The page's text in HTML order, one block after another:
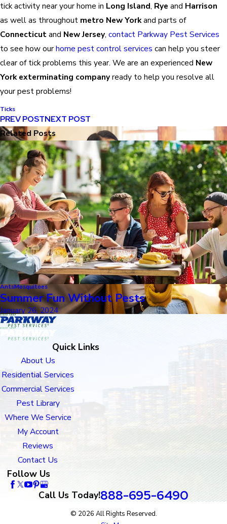
tick activity near your home in Long Island, Rye and Harrison
as well as throughout metro New Yorkand parts of
Connecticutand New Jersey, contact Parkway Pest Services
to see how ourhome pest control services can help you steer
clear of tick problems this year. We are an experienced New
York exterminating companyready to help you resolve all
your pest problems!
Ticks
PREV POSTNEXT POST
Related Posts
AntsMosquitoes
Summer Fun Without Pests
January 26, 2024
Quick Links
About Us
Residential Services
Commercial Services
Pest Library
Where We Service
My Account
Reviews
Contact Us
Follow Us
Call Us Today!888-695-6490
© 2026 All Rights Reserved.